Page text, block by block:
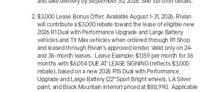
$3,000 Lease Bonus Offer: Available August 1-31, 2026, Rivian
will contribute a $3,000 rebate toward the lease of eligible new
2026 R1 Dual with Performance Upgrade and Large Battery
vehicles and Tri Max vehicles when ordered through R1 Shop
and leased through Rivian’s approved lender. Valid only on 24-
and 36-month leases.  Lease Example: $1,159 per month for 36
months with $6,054 DUE AT LEASE SIGNING (reflects $3,000
rebate), based on a new 2026 R1S Dual with Performance
Upgrade and Large Battery (22” Sport Bright wheels, LA Silver
paint, and Black Mountain interior) priced at $88,990.  Applicable